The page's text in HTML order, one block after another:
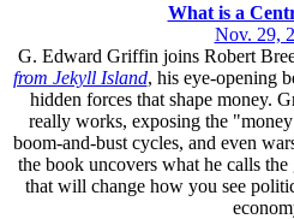
What is a
Nov. 29,
G. Edward Griffin joins Robert
from Jekyll Island, his eye-opening
hidden forces that shape money.
really works, exposing the
boom-and-bust cycles, and even
the book uncovers what he calls
that will change how you see